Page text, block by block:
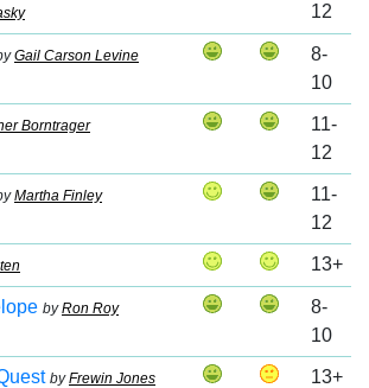
12
Gail Carson Levine
8-
10
Borntrager
11-
12
Martha Finley
11-
12
13+
byRon Roy
8-
10
byFrewin Jones 13+